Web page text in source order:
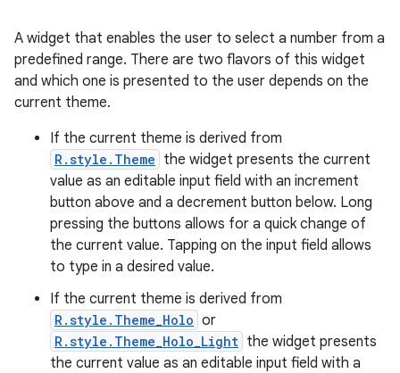
A widget that enables the user to select a number from a
predefined range. There are two flavors of this widget
and which one is presented to the user depends on the
current theme.
If the current theme is derived from
R.style.Theme the widget presents the current
value as an editable input field with an increment
button above and a decrement button below. Long
pressing the buttons allows for a quick change of
the current value. Tapping on the input field allows
to type in a desired value.
If the current theme is derived from
R.style.Theme_Holo or
R.style.Theme_Holo_Light the widget presents
the current value as an editable input field with a